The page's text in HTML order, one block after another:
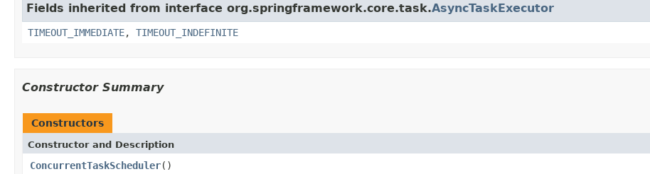
Fields inherited from interface org.springframework.core.task.AsyncTaskExecutor
TIMEOUT_IMMEDIATE, TIMEOUT_INDEFINITE
Constructor Summary
Constructors
Constructor and Description
ConcurrentTaskScheduler()